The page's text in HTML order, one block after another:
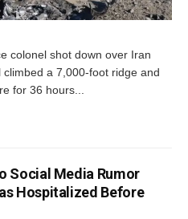
colonel shot down over Iran
a 7,000-foot ridge and
for 36 hours...
Social Media Rumor
Hospitalized Before